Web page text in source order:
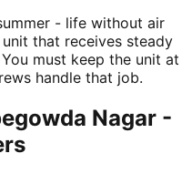
- life without air
that receives steady
must keep the unit at
handle that job.
Nagar -